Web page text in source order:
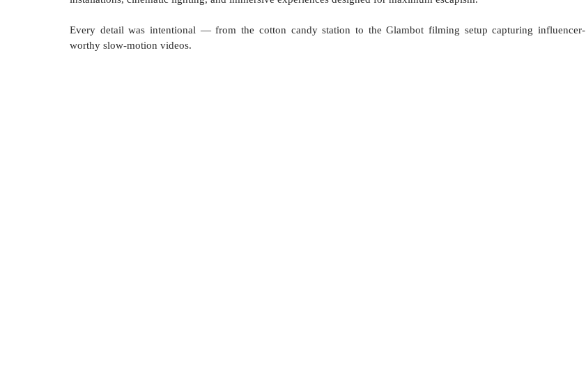
Every detail was intentional — from the cotton candy station to the Glambot filming setup capturing influencer-
worthy slow-motion videos.